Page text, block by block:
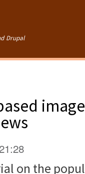
Drupal
on the